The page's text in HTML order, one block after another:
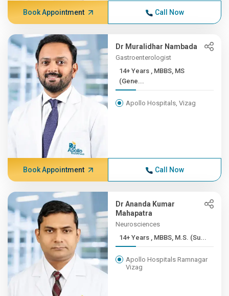
Book Appointment Call Now
Dr Muralidhar Nambada
Gastroenterologist
14+ Years , MBBS, MS
(Gene...
Apollo Hospitals, Vizag
Book Appointment Call Now
Dr Ananda Kumar
Mahapatra
Neurosciences
14+ Years , MBBS, M.S. (Su...
Apollo Hospitals Ramnagar
Vizag